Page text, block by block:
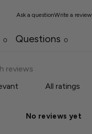
Ask a questionWrite a review
0 Questions 0
No reviews yet